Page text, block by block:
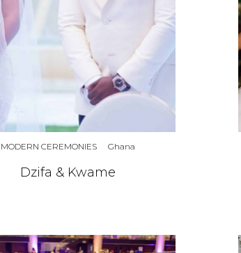
MODERN CEREMONIES Ghana
Dzifa & Kwame